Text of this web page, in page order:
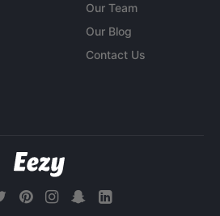
Our Team
Our Blog
Contact Us